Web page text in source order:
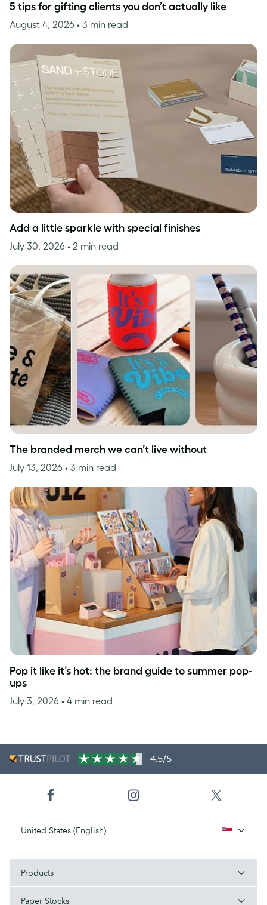
5 tips for gifting clients you don’t actually like
August 4, 2026 • 3 min read
Add a little sparkle with special finishes
July 30, 2026 • 2 min read
The branded merch we can’t live without
July 13, 2026 • 3 min read
Pop it like it’s hot: the brand guide to summer pop-
ups
July 3, 2026 • 4 min read
4.5/5
United States (English)
Products
Paper Stocks